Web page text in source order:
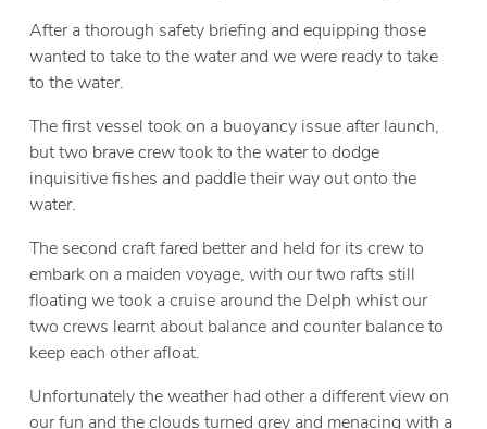
After a thorough safety briefing and equipping those
wanted to take to the water and we were ready to take
to the water.
The first vessel took on a buoyancy issue after launch,
but two brave crew took to the water to dodge
inquisitive fishes and paddle their way out onto the
water.
The second craft fared better and held for its crew to
embark on a maiden voyage, with our two rafts still
floating we took a cruise around the Delph whist our
two crews learnt about balance and counter balance to
keep each other afloat.
Unfortunately the weather had other a different view on
our fun and the clouds turned grey and menacing with a